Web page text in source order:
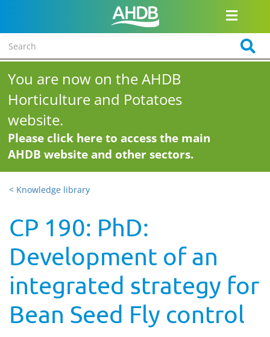
You are now on the AHDB
Horticulture and Potatoes
website.
Please click here to access the main
AHDB website and other sectors.
< Knowledge library
CP 190: PhD:
Development of an
integrated strategy for
Bean Seed Fly control